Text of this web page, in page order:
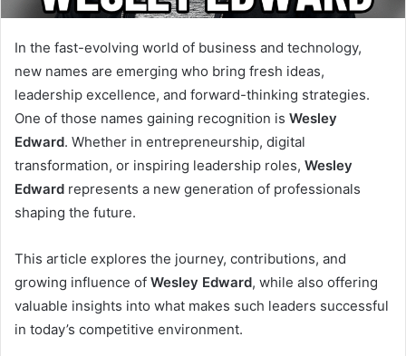
In the fast-evolving world of business and technology,
new names are emerging who bring fresh ideas,
leadership excellence, and forward-thinking strategies.
One of those names gaining recognition is Wesley
Edward. Whether in entrepreneurship, digital
transformation, or inspiring leadership roles, Wesley
Edward represents a new generation of professionals
shaping the future.
This article explores the journey, contributions, and
growing influence of Wesley Edward, while also offering
valuable insights into what makes such leaders successful
in today’s competitive environment.